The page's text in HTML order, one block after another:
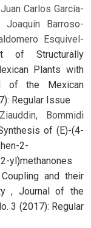
Carlos García-
Joaquín Barroso-
Esquivel-
of Structurally
Plants with
of the Mexican
Regular Issue
Bommidi
of (E)-(4-
2-
yl)methanones
and their
, Journal of the
3 (2017): Regular